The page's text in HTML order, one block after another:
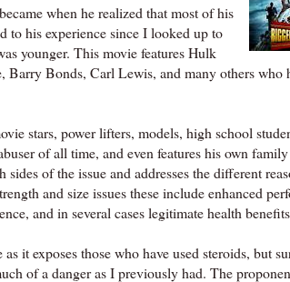
when he realized that most of his
to his experience since I looked up to
younger. This movie features Hulk
Bonds, Carl Lewis, and many others who
stars, power lifters, models, high school
of all time, and even features his own
of the issue and addresses the different
and size issues these include enhanced
and in several cases legitimate health
it exposes those who have used steroids, but
of a danger as I previously had. The